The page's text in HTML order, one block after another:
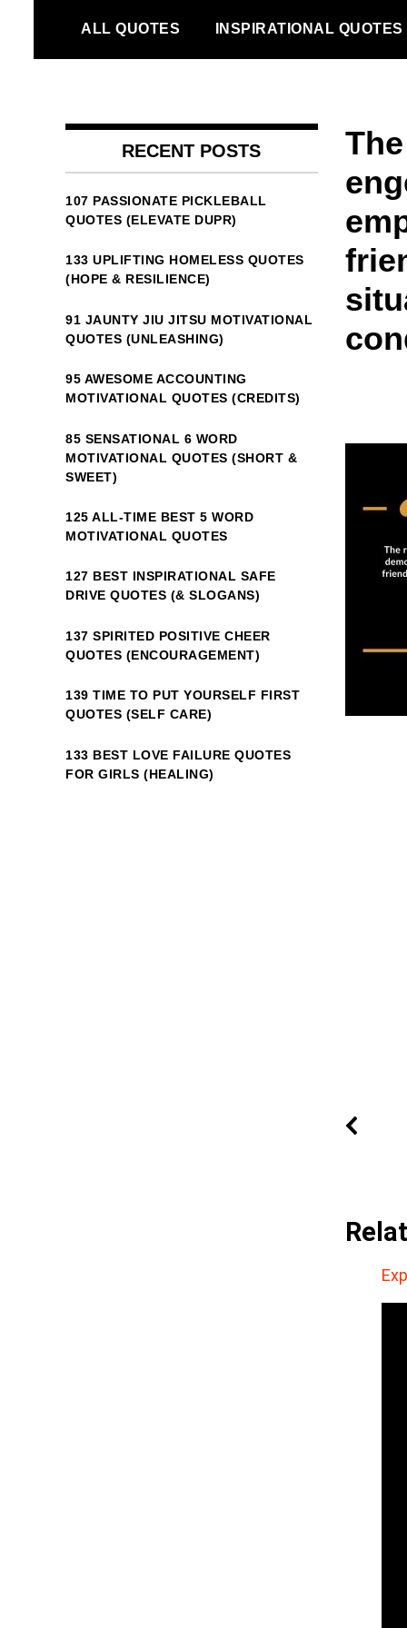
content
ALL QUOTES INSPIRATIONAL QUOTES
RECENT POSTS
107 PASSIONATE PICKLEBALL
QUOTES (ELEVATE DUPR)
133 UPLIFTING HOMELESS QUOTES
(HOPE & RESILIENCE)
91 JAUNTY JIU JITSU MOTIVATIONAL
QUOTES (UNLEASHING)
95 AWESOME ACCOUNTING
MOTIVATIONAL QUOTES (CREDITS)
85 SENSATIONAL 6 WORD
MOTIVATIONAL QUOTES (SHORT &
SWEET)
125 ALL-TIME BEST 5 WORD
MOTIVATIONAL QUOTES
127 BEST INSPIRATIONAL SAFE
DRIVE QUOTES (& SLOGANS)
137 SPIRITED POSITIVE CHEER
QUOTES (ENCOURAGEMENT)
139 TIME TO PUT YOURSELF FIRST
QUOTES (SELF CARE)
133 BEST LOVE FAILURE QUOTES
FOR GIRLS (HEALING)